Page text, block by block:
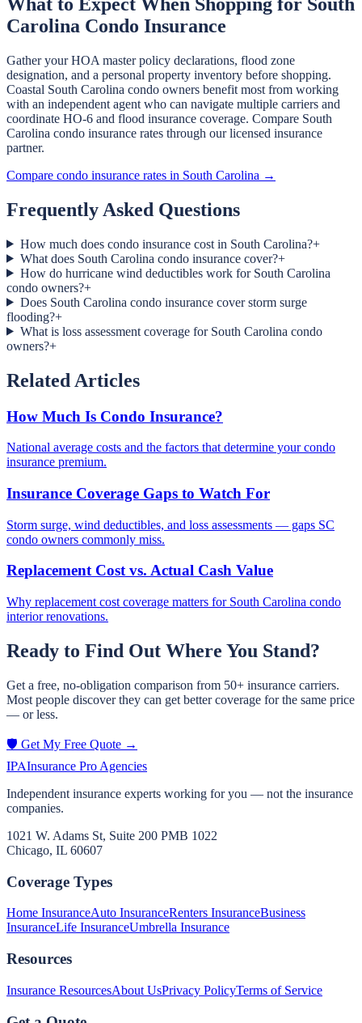
Carolina Condo Insurance
Gather your HOA master policy declarations, flood zone
designation, and a personal property inventory before shopping.
Coastal South Carolina condo owners benefit most from working
with an independent agent who can navigate multiple carriers and
coordinate HO-6 and flood insurance coverage. Compare South
Carolina condo insurance rates through our licensed insurance
partner.
Compare condo insurance rates in South Carolina →
Frequently Asked Questions
How much does condo insurance cost in South Carolina?+
What does South Carolina condo insurance cover?+
How do hurricane wind deductibles work for South Carolina
condo owners?+
Does South Carolina condo insurance cover storm surge
flooding?+
What is loss assessment coverage for South Carolina condo
owners?+
Related Articles
How Much Is Condo Insurance?
National average costs and the factors that determine your condo
insurance premium.
Insurance Coverage Gaps to Watch For
Storm surge, wind deductibles, and loss assessments — gaps SC
condo owners commonly miss.
Replacement Cost vs. Actual Cash Value
Why replacement cost coverage matters for South Carolina condo
interior renovations.
Ready to Find Out Where You Stand?
Get a free, no-obligation comparison from 50+ insurance carriers.
Most people discover they can get better coverage for the same price
— or less.
🛡️ Get My Free Quote →
IPAInsurance Pro Agencies
Independent insurance experts working for you — not the insurance
companies.
1021 W. Adams St, Suite 200 PMB 1022
Chicago, IL 60607
Coverage Types
Home InsuranceAuto InsuranceRenters InsuranceBusiness
InsuranceLife InsuranceUmbrella Insurance
Resources
Insurance ResourcesAbout UsPrivacy PolicyTerms of Service